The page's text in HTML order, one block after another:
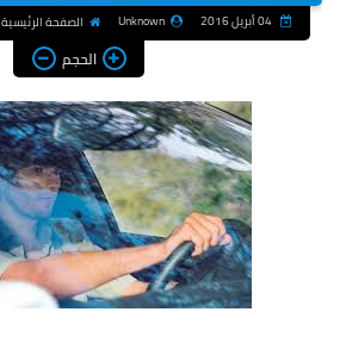
04 أبريل 2016 Unknown الصفحة الرئيسية
الحجم